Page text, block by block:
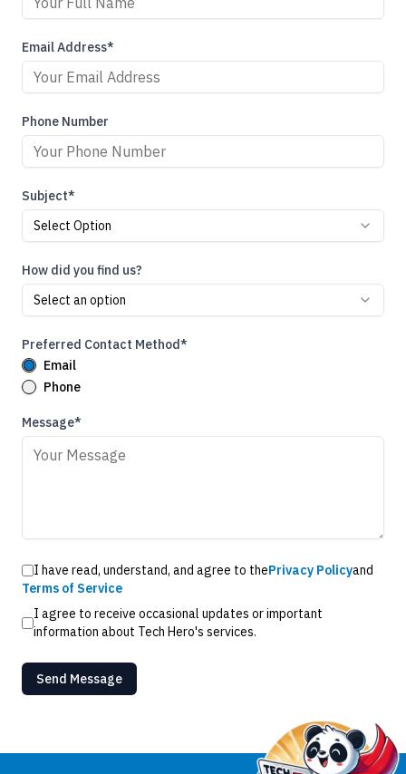
Email Address*
Phone Number
Subject*
Select Option
How did you find us?
Select an option
Preferred Contact Method*
Email
Phone
Message*
I have read, understand, and agree to thePrivacy Policyand
Terms of Service
I agree to receive occasional updates or important
information about Tech Hero's services.
Send Message